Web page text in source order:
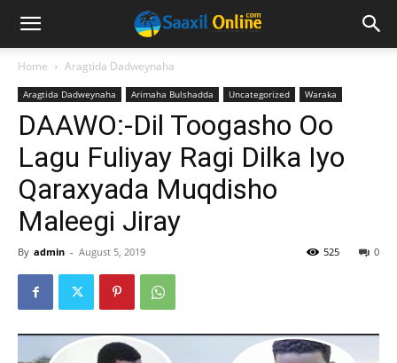
Home Aragtida Dadweynaha
Aragtida Dadweynaha Arimaha Bulshadda Uncategorized Waraka
DAAWO:-Dil Toogasho Oo
Lagu Fuliyay Ragi Dilka Iyo
Qaraxyada Muqdisho
Maleegi Jiray
By admin - August 5, 2019 0
525